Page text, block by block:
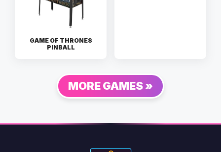
GAME OF THRONES
PINBALL
MORE GAMES »